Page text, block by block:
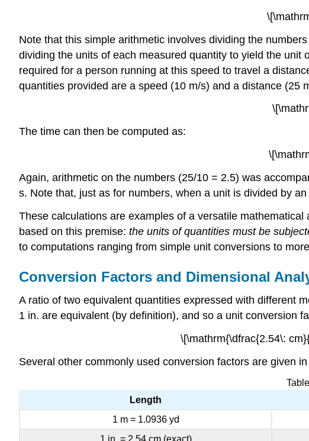
Note that this simple arithmetic involves dividing the
dividing the units of each measured quantity to yield the
required for a person running at this speed to travel a
quantities provided are a speed (10 m/s) and a distance (25
The time can then be computed as:
Again, arithmetic on the numbers (25/10 = 2.5) was
s. Note that, just as for numbers, when a unit is divided by
These calculations are examples of a versatile mathematical
based on this premise: the units of quantities must be
to computations ranging from simple unit conversions to
Conversion Factors and Dimensional
A ratio of two equivalent quantities expressed with different
1 in. are equivalent (by definition), and so a unit conversion
\[\mathrm{\dfrac{2.54\:
Several other commonly used conversion factors are given
Length
1 m = 1.0936 yd
1 in. = 2.54 cm (exact)